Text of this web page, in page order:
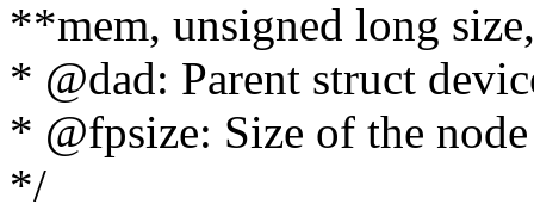
**mem, unsigned long size,
* @dad: Parent struct
* @fpsize: Size of the
*/